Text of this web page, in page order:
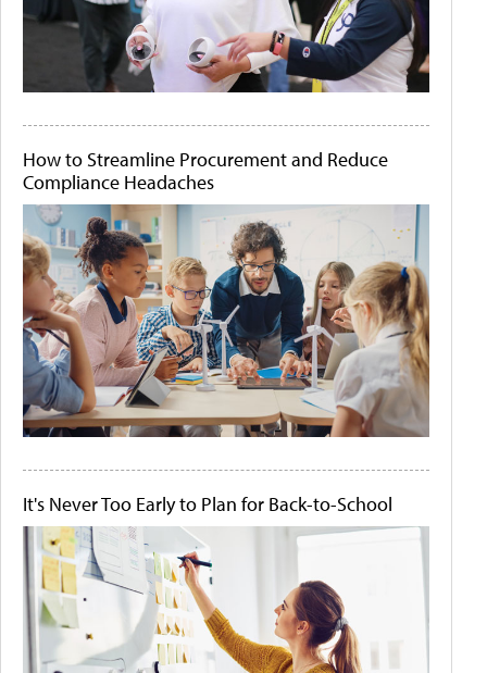
How to Streamline Procurement and Reduce
Compliance Headaches
It's Never Too Early to Plan for Back-to-School